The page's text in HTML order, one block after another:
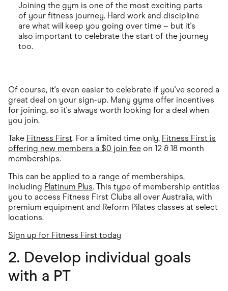
Joining the gym is one of the most exciting parts
of your fitness journey. Hard work and discipline
are what will keep you going over time – but it's
also important to celebrate the start of the journey
too.
Of course, it's even easier to celebrate if you've scored a
great deal on your sign-up. Many gyms offer incentives
for joining, so it's always worth looking for a deal when
you join.
Take Fitness First. For a limited time only, Fitness First is
offering new members a $0 join fee on 12 & 18 month
memberships.
This can be applied to a range of memberships,
including Platinum Plus. This type of membership entitles
you to access Fitness First Clubs all over Australia, with
premium equipment and Reform Pilates classes at select
locations.
Sign up for Fitness First today
2. Develop individual goals
with a PT